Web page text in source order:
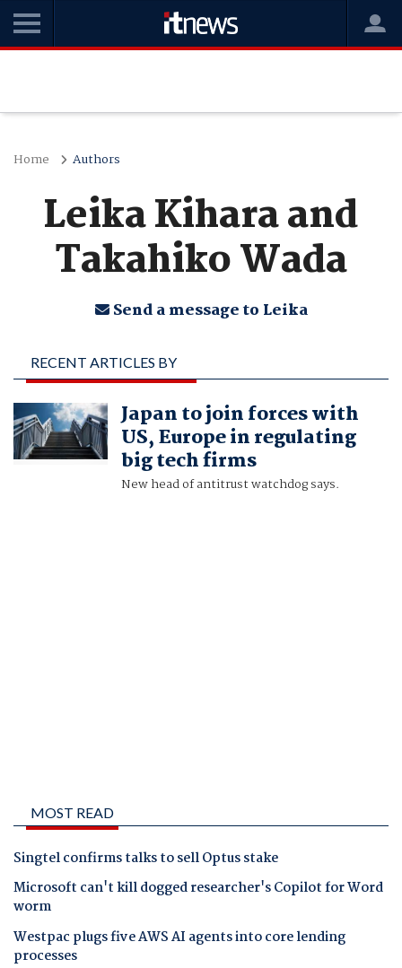
Home Authors
Leika Kihara and
Takahiko Wada
Send a message to Leika
RECENT ARTICLES BY
LEIKA KIHARA AND
TAKAHIKO WADAJapan to join forces with
US, Europe in regulating
big tech firms
New head of antitrust watchdog says.
MOST READ
Singtel confirms talks to sell Optus stake
Microsoft can't kill dogged researcher's Copilot for Word
worm
Westpac plugs five AWS AI agents into core lending
processes